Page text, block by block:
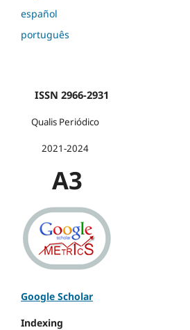
español
português
ISSN 2966-2931
Qualis Periódico
2021-2024
A3
Google Scholar
Indexing